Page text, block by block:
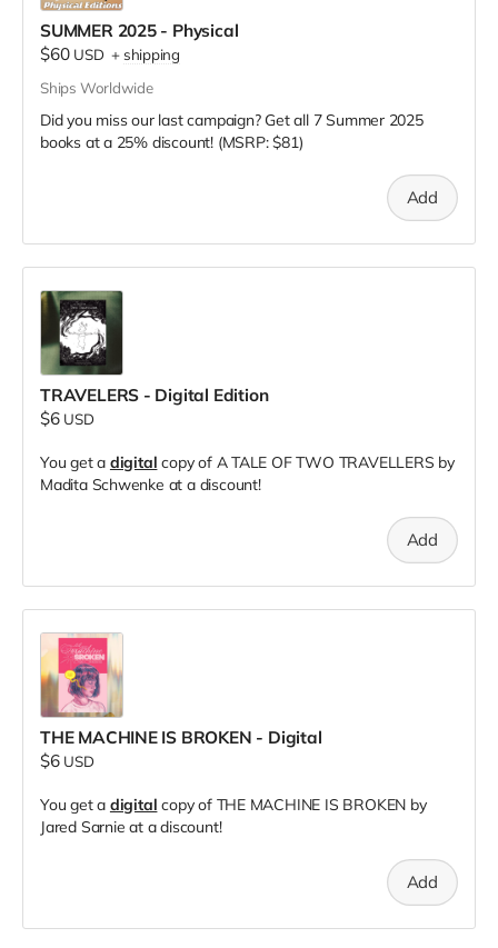
SUMMER 2025 - Physical
$60 USD +shipping
Ships Worldwide
Did you miss our last campaign? Get all 7 Summer 2025
books at a 25% discount! (MSRP: $81)
Add
TRAVELERS - Digital Edition
$6 USD
You get a digital copy of A TALE OF TWO TRAVELLERS by
Madita Schwenke at a discount!
Add
THE MACHINE IS BROKEN - Digital
$6 USD
You get a digital copy of THE MACHINE IS BROKEN by
Jared Sarnie at a discount!
Add